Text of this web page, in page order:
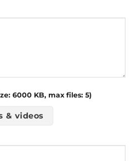
6000 KB, max files: 5)
& videos